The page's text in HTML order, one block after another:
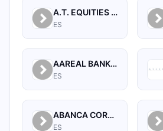
A.T. EQUITIES SPAN A.V.B., S.A.
ES
AAREAL BANK AG, MADRID BRANCH
ES
ABANCA CORPORACION BANCARIA, S.A.
ES